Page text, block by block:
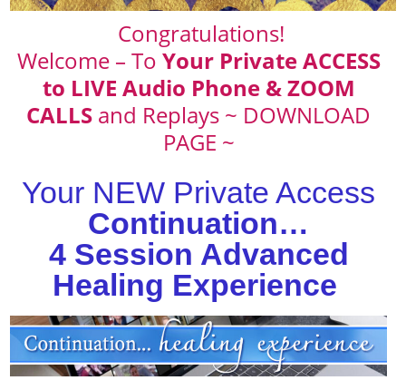
Congratulations!
Welcome – To Your Private ACCESS
to LIVE Audio Phone & ZOOM
CALLS and Replays ~ DOWNLOAD
PAGE ~
Your NEW Private Access
Continuation…
4 Session Advanced
Healing Experience